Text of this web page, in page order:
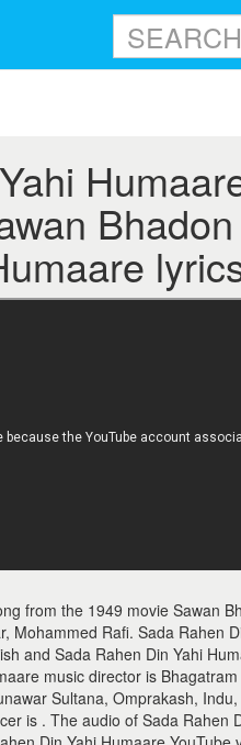
from the 1949 movie Sawan
Mohammed Rafi. Sada Rahen
and Sada Rahen Din Yahi
music director is
Sultana, Omprakash,
is . The audio of Sada Rahen